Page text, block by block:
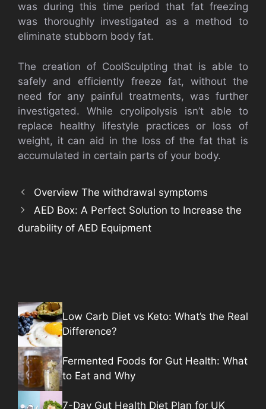
was during this time period that fat freezing
was thoroughly investigated as a method to
eliminate stubborn body fat.
The creation of CoolSculpting that is able to
safely and efficiently freeze fat, without the
need for any painful treatments, was further
investigated. While cryolipolysis isn’t able to
replace healthy lifestyle practices or loss of
weight, it can aid in the loss of the fat that is
accumulated in certain parts of your body.
Overview The withdrawal symptoms
AED Box: A Perfect Solution to Increase the
durability of AED Equipment
Low Carb Diet vs Keto: What’s the Real
Difference?
Fermented Foods for Gut Health: What
to Eat and Why
7-Day Gut Health Diet Plan for UK